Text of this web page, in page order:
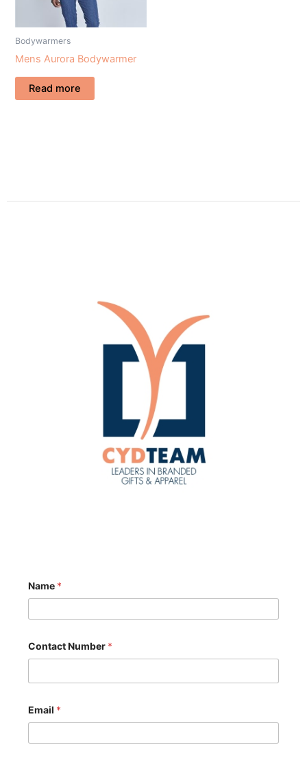
Bodywarmers
Mens Aurora Bodywarmer
Read more
Name *
Contact Number *
*
E
a
Email *